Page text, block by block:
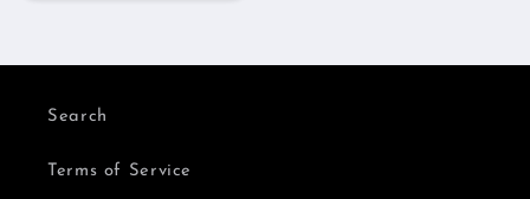
Search
Terms of Service